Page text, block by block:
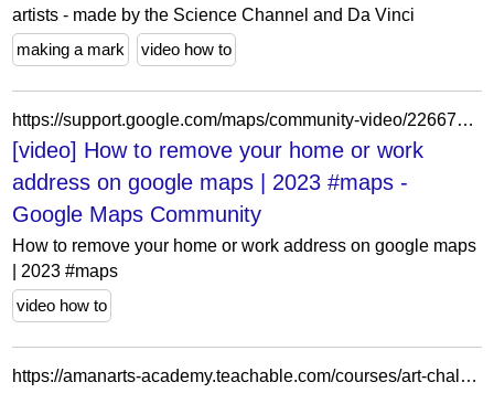
artists - made by the Science Channel and Da Vinci
making a mark
video how to
https://support.google.com/maps/community-video/226675384/how-to-remove-your-home-or-work-address-on-google-maps-2023-maps?hl=en-GB
[video] How to remove your home or work
address on google maps | 2023 #maps -
Google Maps Community
How to remove your home or work address on google maps
| 2023 #maps
video how to
https://amanarts-academy.teachable.com/courses/art-challenges-and-conversations-teaching-the-artist-within-you/lectures/51836610